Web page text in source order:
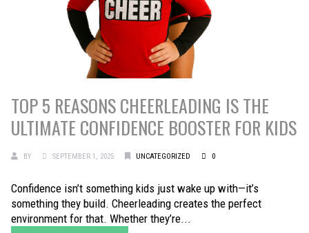
TOP 5 REASONS CHEERLEADING IS THE
ULTIMATE CONFIDENCE BOOSTER FOR KIDS
BY SEPTEMBER 1, 2025 UNCATEGORIZED 0
Confidence isn’t something kids just wake up with—it’s
something they build. Cheerleading creates the perfect
environment for that. Whether they’re...